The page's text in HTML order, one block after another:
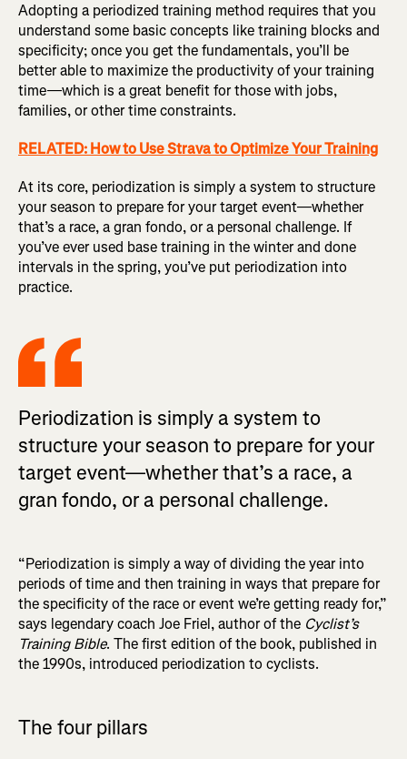
Adopting a periodized training method requires that you
understand some basic concepts like training blocks and
specificity; once you get the fundamentals, you’ll be
better able to maximize the productivity of your training
time—which is a great benefit for those with jobs,
families, or other time constraints.
RELATED: How to Use Strava to Optimize Your Training
At its core, periodization is simply a system to structure
your season to prepare for your target event—whether
that’s a race, a gran fondo, or a personal challenge. If
you’ve ever used base training in the winter and done
intervals in the spring, you’ve put periodization into
practice.
Periodization is simply a system to
structure your season to prepare for your
target event—whether that’s a race, a
gran fondo, or a personal challenge.
“Periodization is simply a way of dividing the year into
periods of time and then training in ways that prepare for
the specificity of the race or event we’re getting ready for,”
says legendary coach Joe Friel, author of the Cyclist’s
Training Bible. The first edition of the book, published in
the 1990s, introduced periodization to cyclists.
The four pillars